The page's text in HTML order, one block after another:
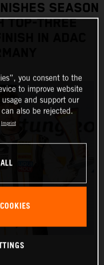
SEASON
TOP-THREE
IN ADAC
you consent to the
to improve website
and support our
also be rejected.
Imprint